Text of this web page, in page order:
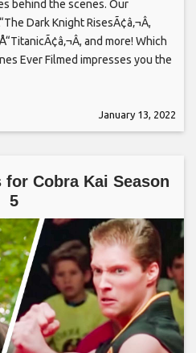
behind the scenes. Our
Dark Knight RisesÃ¢â‚¬Â,
and more! Which
Ever Filmed impresses you the
January 13, 2022
Cobra Kai Season
5